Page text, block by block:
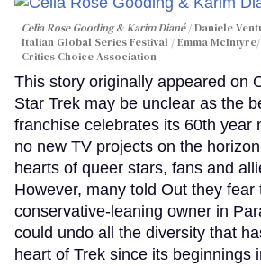
Celia Rose Gooding & Karim Diané
Daniele
Italian Global Series Festival / Emma
Critics Choice Association
This story originally appeared on
Star Trek may be unclear as the
franchise celebrates its 60th year
no new TV projects on the
hearts of queer stars, fans and
However, many told Out they fear
conservative-leaning owner in
could undo all the diversity that
heart of Trek since its beginnings